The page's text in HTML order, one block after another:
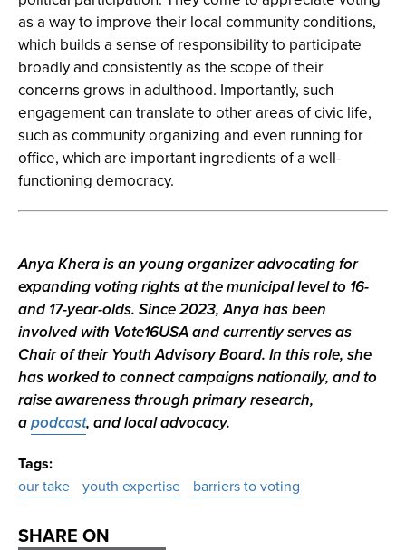
as a way to improve their local community conditions,
which builds a sense of responsibility to participate
broadly and consistently as the scope of their
concerns grows in adulthood. Importantly, such
engagement can translate to other areas of civic life,
such as community organizing and even running for
office, which are important ingredients of a well-
functioning democracy.
Anya Khera is an young organizer advocating for
expanding voting rights at the municipal level to 16-
and 17-year-olds. Since 2023, Anya has been
involved with Vote16USA and currently serves as
Chair of their Youth Advisory Board. In this role, she
has worked to connect campaigns nationally, and to
raise awareness through primary research,
apodcast, and local advocacy.
Tags
our take
youth expertise barriers to voting
SHARE ON